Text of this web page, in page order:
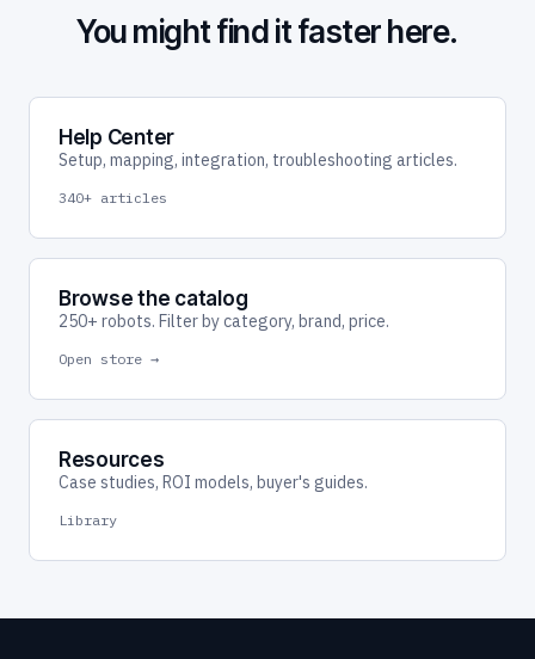
You might find it faster here.
Help Center
Setup, mapping, integration, troubleshooting articles.
340+ articles
Browse the catalog
250+ robots. Filter by category, brand, price.
Open store →
Resources
Case studies, ROI models, buyer's guides.
Library